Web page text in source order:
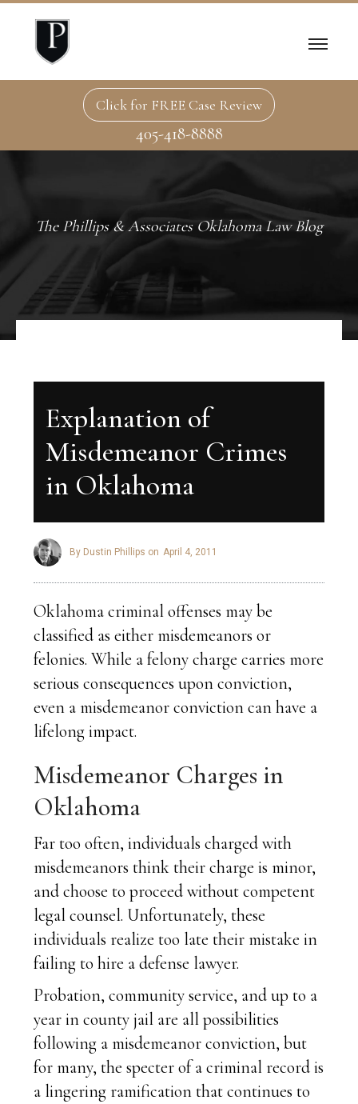
Click for FREE Case Review
405-418-8888
The Phillips & Associates Oklahoma Law Blog
Explanation of
Misdemeanor Crimes
in Oklahoma
By Dustin Phillips on April 4, 2011
Oklahoma criminal offenses may be
classified as either misdemeanors or
felonies. While a felony charge carries more
serious consequences upon conviction,
even a misdemeanor conviction can have a
lifelong impact.
Misdemeanor Charges in
Oklahoma
Far too often, individuals charged with
misdemeanors think their charge is minor,
and choose to proceed without competent
legal counsel. Unfortunately, these
individuals realize too late their mistake in
failing to hire a defense lawyer.
Probation, community service, and up to a
year in county jail are all possibilities
following a misdemeanor conviction, but
for many, the specter of a criminal record is
a lingering ramification that continues to